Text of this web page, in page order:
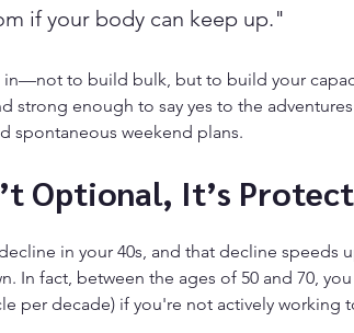
if your body can keep up."
in—not to build bulk, but to build your
strong enough to say yes to the
spontaneous weekend plans.
Optional, It’s
in your 40s, and that decline speeds
In fact, between the ages of 50 and 70,
per decade) if you're not actively working